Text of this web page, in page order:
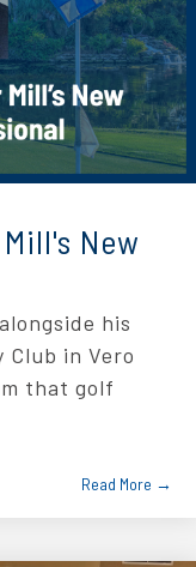
New
his
in Vero
that golf
Read More →